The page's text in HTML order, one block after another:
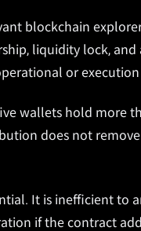
blockchain
liquidity lock,
or execution
wallets hold more
does not
It is inefficient to
if the contract